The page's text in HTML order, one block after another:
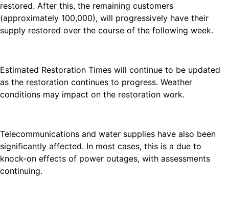
restored. After this, the remaining customers
(approximately 100,000), will progressively have their
supply restored over the course of the following week.
Estimated Restoration Times will continue to be updated
as the restoration continues to progress. Weather
conditions may impact on the restoration work.
Telecommunications and water supplies have also been
significantly affected. In most cases, this is a due to
knock-on effects of power outages, with assessments
continuing.